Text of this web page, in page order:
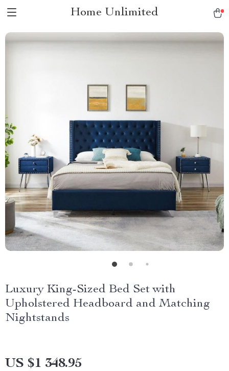
Home Unlimited
Luxury King-Sized Bed Set with
Upholstered Headboard and Matching
Nightstands
US $1 348.95